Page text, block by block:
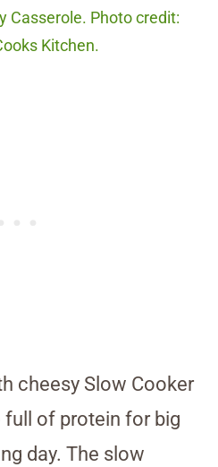
Casserole. Photo credit:
Kitchen.
cheesy Slow Cooker
full of protein for big
day. The slow